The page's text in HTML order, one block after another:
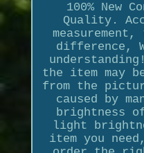
100% New
Quality.
difference,
the item may
from the
caused by
brightness
light
item you